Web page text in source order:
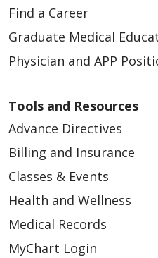
Find a Career
Graduate Medical
Physician and APP
Tools and Resources
Advance Directives
Billing and Insurance
Classes & Events
Health and Wellness
Medical Records
MyChart Login